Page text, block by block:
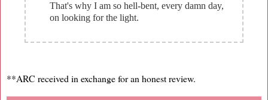
That's why I am so hell-bent, every damn day,
on looking for the light.
**ARC received in exchange for an honest review.